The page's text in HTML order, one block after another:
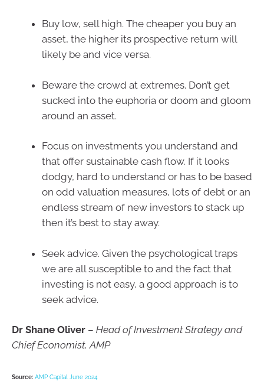
Buy low, sell high. The cheaper you buy an
asset, the higher its prospective return will
likely be and vice versa.
Beware the crowd at extremes. Don’t get
sucked into the euphoria or doom and gloom
around an asset.
Focus on investments you understand and
that offer sustainable cash flow. If it looks
dodgy, hard to understand or has to be based
on odd valuation measures, lots of debt or an
endless stream of new investors to stack up
then it’s best to stay away.
Seek advice. Given the psychological traps
we are all susceptible to and the fact that
investing is not easy, a good approach is to
seek advice.
Dr Shane Oliver – Head of Investment Strategy and
Chief Economist, AMP
Source: AMP Capital June 2024